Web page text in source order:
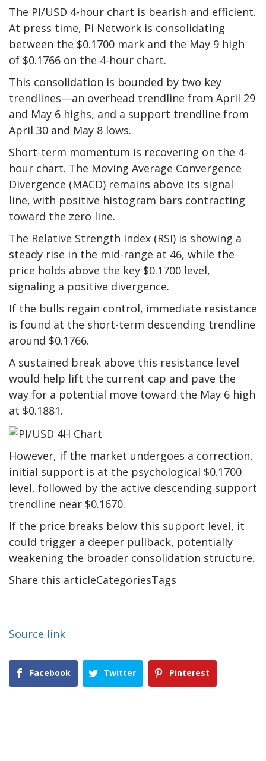
The PI/USD 4-hour chart is bearish and efficient.
At press time, Pi Network is consolidating
between the $0.1700 mark and the May 9 high
of $0.1766 on the 4-hour chart.
This consolidation is bounded by two key
trendlines—an overhead trendline from April 29
and May 6 highs, and a support trendline from
April 30 and May 8 lows.
Short-term momentum is recovering on the 4-
hour chart. The Moving Average Convergence
Divergence (MACD) remains above its signal
line, with positive histogram bars contracting
toward the zero line.
The Relative Strength Index (RSI) is showing a
steady rise in the mid-range at 46, while the
price holds above the key $0.1700 level,
signaling a positive divergence.
If the bulls regain control, immediate resistance
is found at the short-term descending trendline
around $0.1766.
A sustained break above this resistance level
would help lift the current cap and pave the
way for a potential move toward the May 6 high
at $0.1881.
However, if the market undergoes a correction,
initial support is at the psychological $0.1700
level, followed by the active descending support
trendline near $0.1670.
If the price breaks below this support level, it
could trigger a deeper pullback, potentially
weakening the broader consolidation structure.
Share this articleCategoriesTags
Source link
Facebook Twitter Pinterest